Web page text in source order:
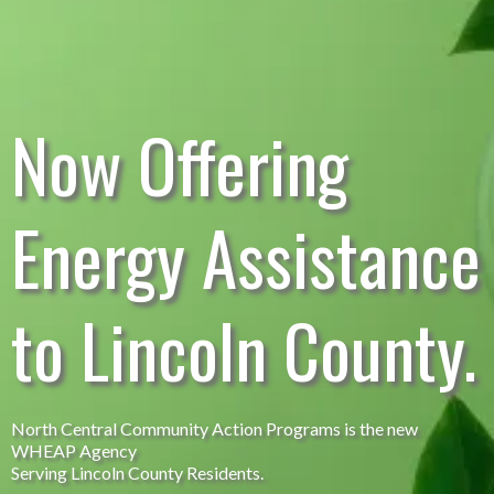
Now Offering
Energy Assistance
to Lincoln County.
North Central Community Action Programs is the new
WHEAP Agency
Serving Lincoln County Residents.